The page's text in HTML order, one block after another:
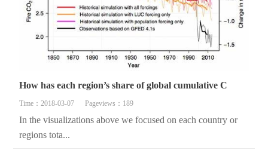
How has each region’s share of global cumulative C
Time：2018-03-07 Pageviews：189
In the visualizations above we focused on each country or
regions tota...